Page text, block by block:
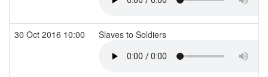
30 Oct 2016 10:00 Slaves to Soldiers